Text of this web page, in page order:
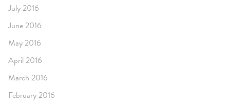
July 2016
June 2016
May 2016
April 2016
March 2016
February 2016